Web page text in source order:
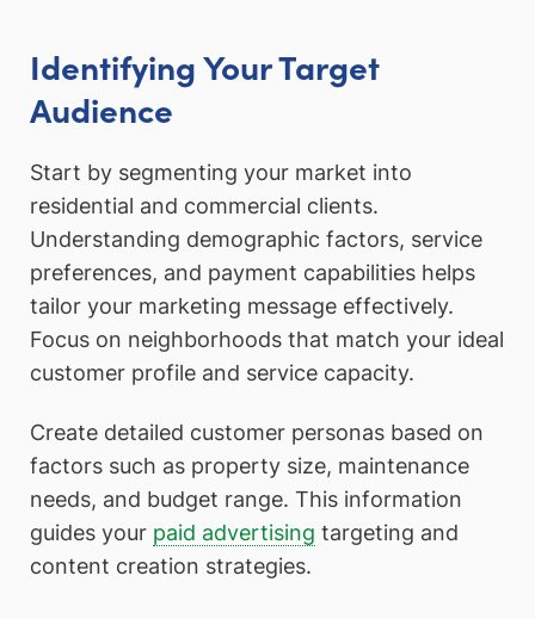
Identifying Your Target
Audience
Start by segmenting your market into
residential and commercial clients.
Understanding demographic factors, service
preferences, and payment capabilities helps
tailor your marketing message effectively.
Focus on neighborhoods that match your ideal
customer profile and service capacity.
Create detailed customer personas based on
factors such as property size, maintenance
needs, and budget range. This information
guides your paid advertising targeting and
content creation strategies.